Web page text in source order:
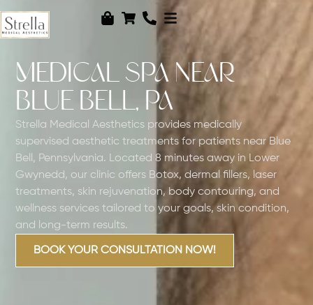
MEDICAL SPA NEAR
BLUE BELL, PA
Strella Medical Aesthetics provides medically
supervised aesthetic treatments for patients near Blue
Bell, Pennsylvania. Located 8 minutes away in Lower
Gwynedd, our clinic offers Botox, dermal fillers, laser
treatments, skin rejuvenation, body contouring, and
wellness services tailored to your goals, skin condition,
and long-term results.
BOOK YOUR CONSULTATION NOW!